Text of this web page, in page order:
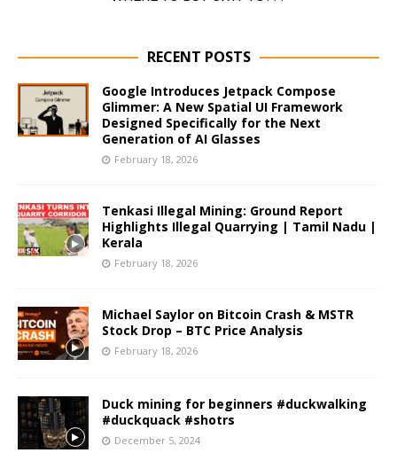
RECENT POSTS
Google Introduces Jetpack Compose
Glimmer: A New Spatial UI Framework
Designed Specifically for the Next
Generation of AI Glasses
February 18, 2026
Tenkasi Illegal Mining: Ground Report
Highlights Illegal Quarrying | Tamil Nadu |
Kerala
February 18, 2026
Michael Saylor on Bitcoin Crash & MSTR
Stock Drop – BTC Price Analysis
February 18, 2026
Duck mining for beginners #duckwalking
#duckquack #shotrs
December 5, 2024